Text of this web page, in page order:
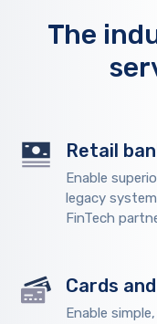
The
Retail
Enable
legacy
FinTech
Cards
Enable